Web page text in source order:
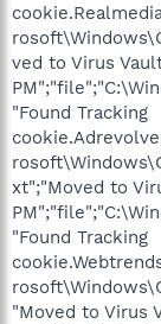
ved to Virus
"Found Tracking
xt";"Moved to
"Found Tracking
"Moved to Virus